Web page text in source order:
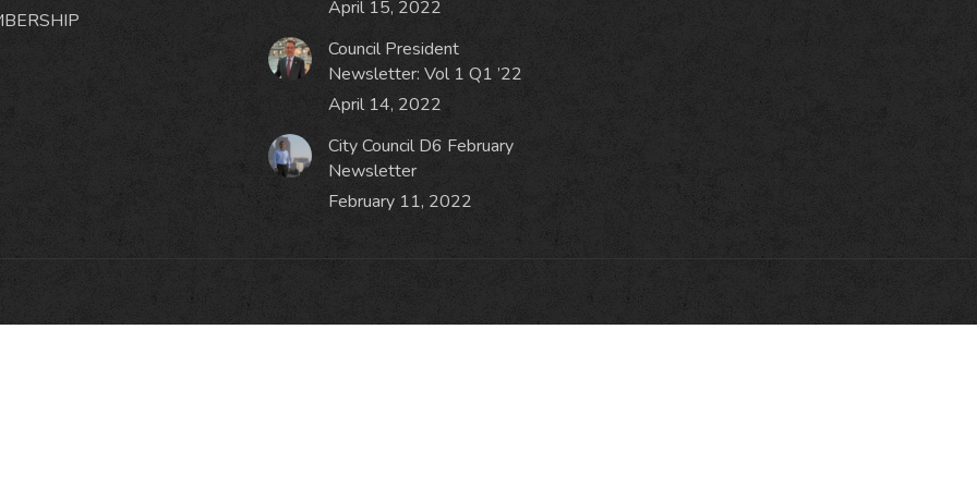
April 15, 2022
Council President
Newsletter: Vol 1 Q1 ’22
April 14, 2022
City Council D6 February
Newsletter
February 11, 2022